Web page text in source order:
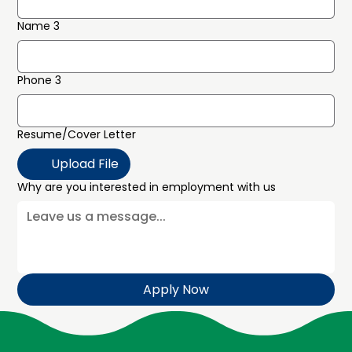
Name 3
Phone 3
Resume/Cover Letter
Upload File
Why are you interested in employment with us
Apply Now